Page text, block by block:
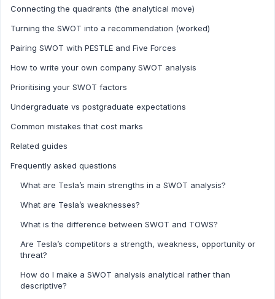
Connecting the quadrants (the analytical move)
Turning the SWOT into a recommendation (worked)
Pairing SWOT with PESTLE and Five Forces
How to write your own company SWOT analysis
Prioritising your SWOT factors
Undergraduate vs postgraduate expectations
Common mistakes that cost marks
Related guides
Frequently asked questions
What are Tesla’s main strengths in a SWOT analysis?
What are Tesla’s weaknesses?
What is the difference between SWOT and TOWS?
Are Tesla’s competitors a strength, weakness, opportunity or
threat?
How do I make a SWOT analysis analytical rather than
descriptive?